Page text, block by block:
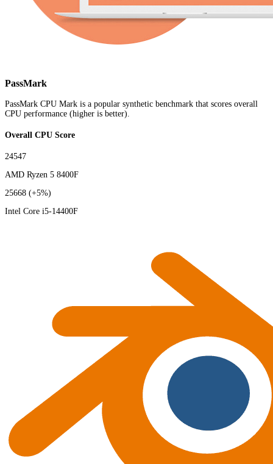
PassMark
PassMark CPU Mark is a popular synthetic benchmark that scores overall
CPU performance (higher is better).
Overall CPU Score
24547
AMD Ryzen 5 8400F
25668 (+5%)
Intel Core i5-14400F